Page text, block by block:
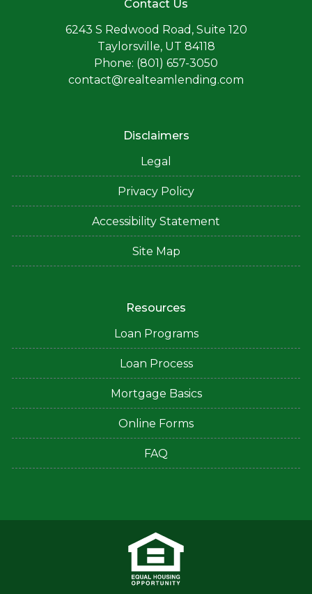
Contact Us
6243 S Redwood Road, Suite 120
Taylorsville, UT 84118
Phone: (801) 657-3050
contact@realteamlending.com
Disclaimers
Legal
Privacy Policy
Accessibility Statement
Site Map
Resources
Loan Programs
Loan Process
Mortgage Basics
Online Forms
FAQ